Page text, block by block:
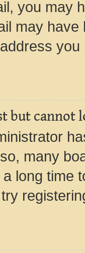
you may
may
but cannot
many
long time